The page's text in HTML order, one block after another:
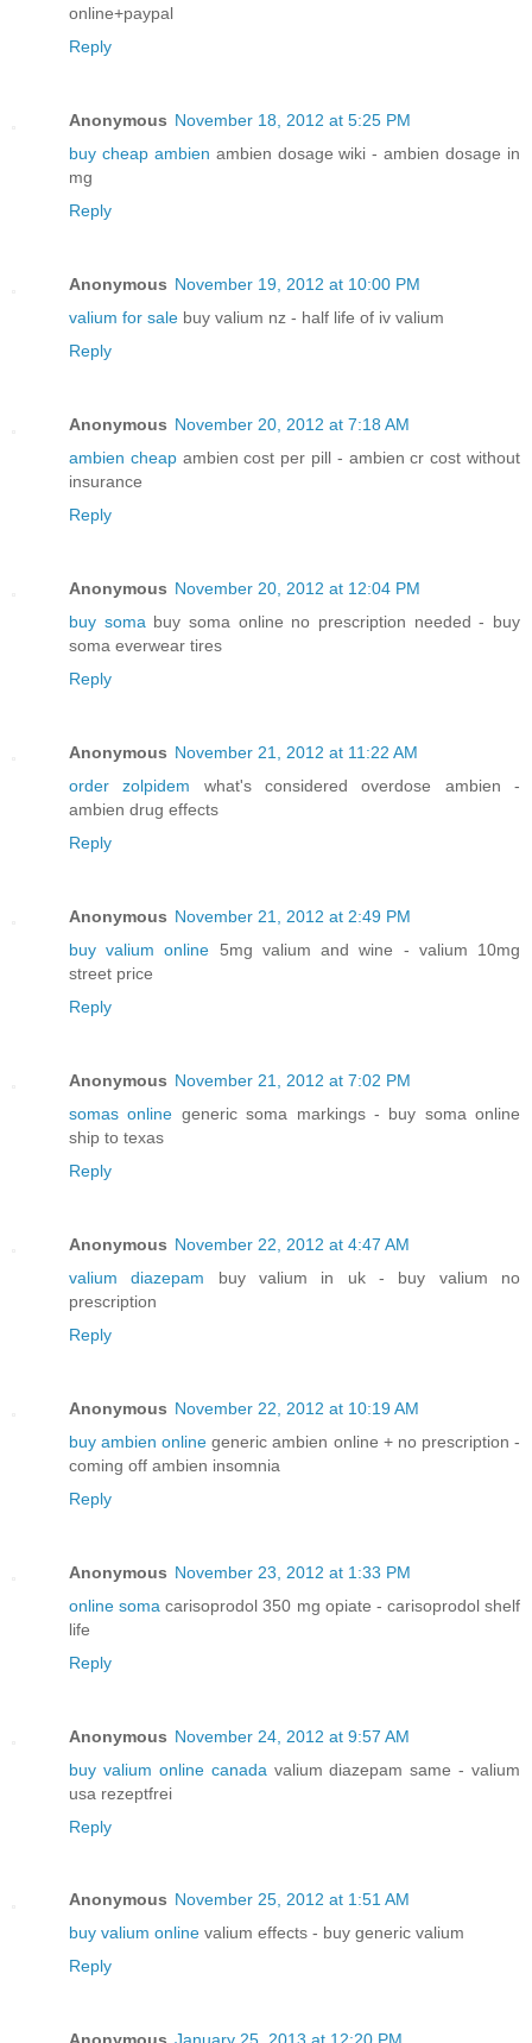
online+paypal
Reply
Anonymous November 18, 2012 at 5:25 PM
buy cheap ambien ambien dosage wiki - ambien dosage in
mg
Reply
Anonymous November 19, 2012 at 10:00 PM
valium for sale buy valium nz - half life of iv valium
Reply
Anonymous November 20, 2012 at 7:18 AM
ambien cheapambien cost per pill - ambien cr cost without
insurance
Reply
Anonymous November 20, 2012 at 12:04 PM
buy soma buy soma online no prescription needed - buy
soma everwear tires
Reply
Anonymous November 21, 2012 at 11:22 AM
order zolpidem what's considered overdose ambien -
ambien drug effects
Reply
Anonymous November 21, 2012 at 2:49 PM
buy valium online 5mg valium and wine - valium 10mg
street price
Reply
Anonymous November 21, 2012 at 7:02 PM
somas online generic soma markings - buy soma online
ship to texas
Reply
Anonymous November 22, 2012 at 4:47 AM
valium diazepam buy valium in uk - buy valium no
prescription
Reply
Anonymous November 22, 2012 at 10:19 AM
buy ambien online generic ambien online + no prescription -
coming off ambien insomnia
Reply
Anonymous November 23, 2012 at 1:33 PM
online soma carisoprodol 350 mg opiate - carisoprodol shelf
life
Reply
Anonymous November 24, 2012 at 9:57 AM
buy valium online canada valium diazepam same - valium
usa rezeptfrei
Reply
Anonymous November 25, 2012 at 1:51 AM
buy valium online valium effects - buy generic valium
Reply